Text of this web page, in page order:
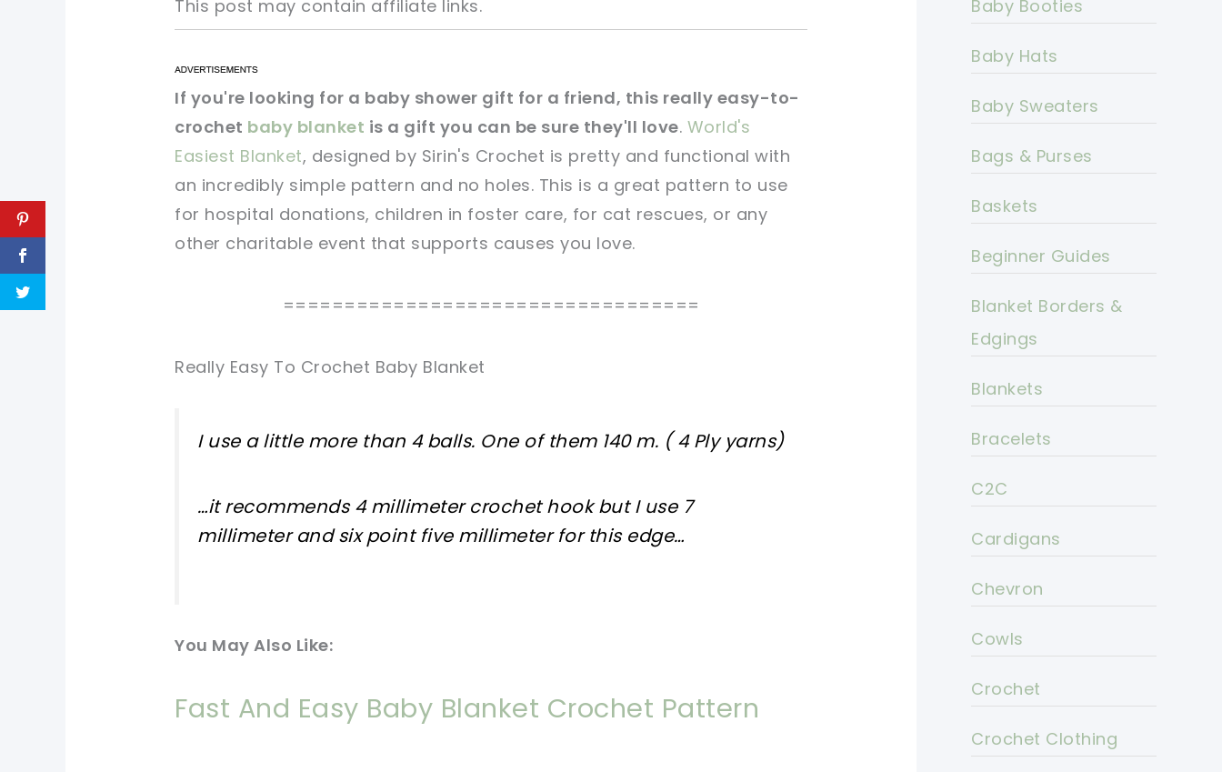
This post may contain affiliate links.
pin now, crochet later!
sharing is caring! tweet it!
pin now, crochet later!
sharing is caring! tweet it!
If you're looking for a baby shower gift for a friend, this really easy-to-
crochet baby blanket is a gift you can be sure they'll love. World's
Easiest Blanket, designed by Sirin's Crochet is pretty and functional with
an incredibly simple pattern and no holes. This is a great pattern to use
for hospital donations, children in foster care, for cat rescues, or any
other charitable event that supports causes you love.
==================================
Really Easy To Crochet Baby Blanket
I use a little more than 4 balls. One of them 140 m. ( 4 Ply yarns)
…it recommends 4 millimeter crochet hook but I use 7
millimeter and six point five millimeter for this edge…
You May Also Like:
Fast And Easy Baby Blanket Crochet Pattern
Baby Booties
Baby Hats
Baby Sweaters
Bags & Purses
Baskets
Beginner Guides
Blanket Borders &
Edgings
Blankets
Bracelets
C2C
Cardigans
Chevron
Cowls
Crochet
Crochet Clothing